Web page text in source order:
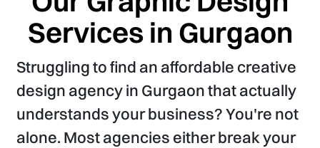
Services in Gurgaon
Struggling to find an affordable creative
design agency in Gurgaon that actually
understands your business? You're not
alone. Most agencies either break your